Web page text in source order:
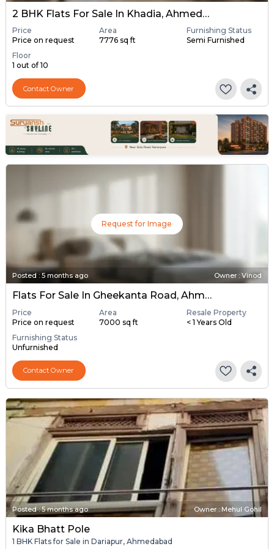
2 BHK Flats For Sale In Khadia, Ahmedabad
Price
Price on request
Area
7776 sq ft
Furnishing Status
Semi Furnished
Floor
1 out of 10
Contact Owner
Request for Image
Posted : 5 months ago Owner : Vinod
Flats For Sale In Gheekanta Road, Ahmedabad
Price
Price on request
Area
7000 sq ft
Resale Property
< 1 Years Old
Furnishing Status
Unfurnished
Contact Owner
Posted:5 months ago Owner : Mehul Gohil
Kika Bhatt Pole
1 BHK Flats for Sale in Dariapur, Ahmedabad